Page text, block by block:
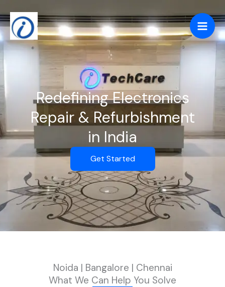
to
content
Redefining Electronics
Repair & Refurbishment
in India
Get Started
Noida | Bangalore | Chennai
What We Can Help You Solve